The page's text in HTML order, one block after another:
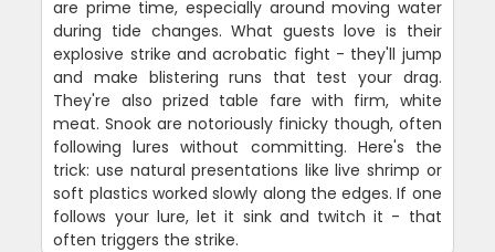
are prime time, especially around moving water
during tide changes. What guests love is their
explosive strike and acrobatic fight - they'll jump
and make blistering runs that test your drag.
They're also prized table fare with firm, white
meat. Snook are notoriously finicky though, often
following lures without committing. Here's the
trick: use natural presentations like live shrimp or
soft plastics worked slowly along the edges. If one
follows your lure, let it sink and twitch it - that
often triggers the strike.